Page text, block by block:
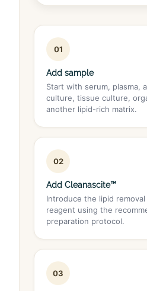
01
Add sample
Start with serum, plasma,
culture, tissue culture,
another lipid-rich matrix.
02
Add Cleanascite™
Introduce the lipid
reagent using the
preparation protocol.
03